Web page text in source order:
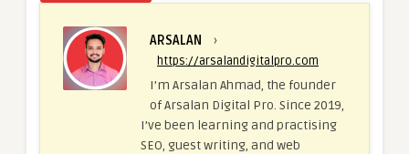
ARSALAN ›
https://arsalandigitalpro.com
I’m Arsalan Ahmad, the founder
of Arsalan Digital Pro. Since 2019,
I’ve been learning and practising
SEO, guest writing, and web